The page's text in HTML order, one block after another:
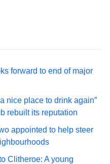
forward to end of major
a nice place to drink again”
rebuilt its reputation
appointed to help steer
Clitheroe: A young